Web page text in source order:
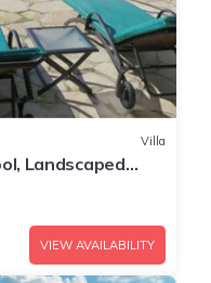
Villa
Landscaped
VIEW AVAILABILITY